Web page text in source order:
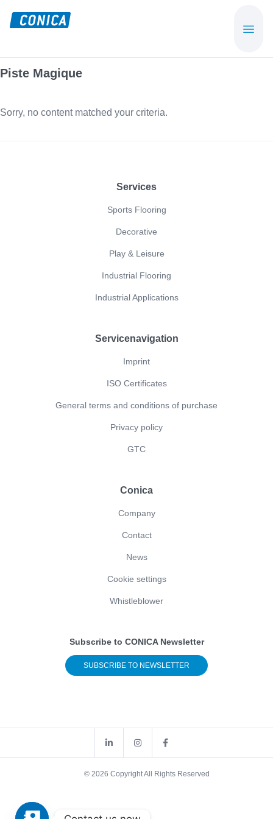
content
und
Functional
Beläge
Piste Magique
Sorry, no content matched your criteria.
Services
Sports Flooring
Decorative
Play & Leisure
Industrial Flooring
Industrial Applications
Servicenavigation
Imprint
ISO Certificates
General terms and conditions of purchase
Privacy policy
GTC
Conica
Company
Contact
News
Cookie settings
Whistleblower
Subscribe to CONICA Newsletter
SUBSCRIBE TO NEWSLETTER
© 2026 Copyright All Rights Reserved